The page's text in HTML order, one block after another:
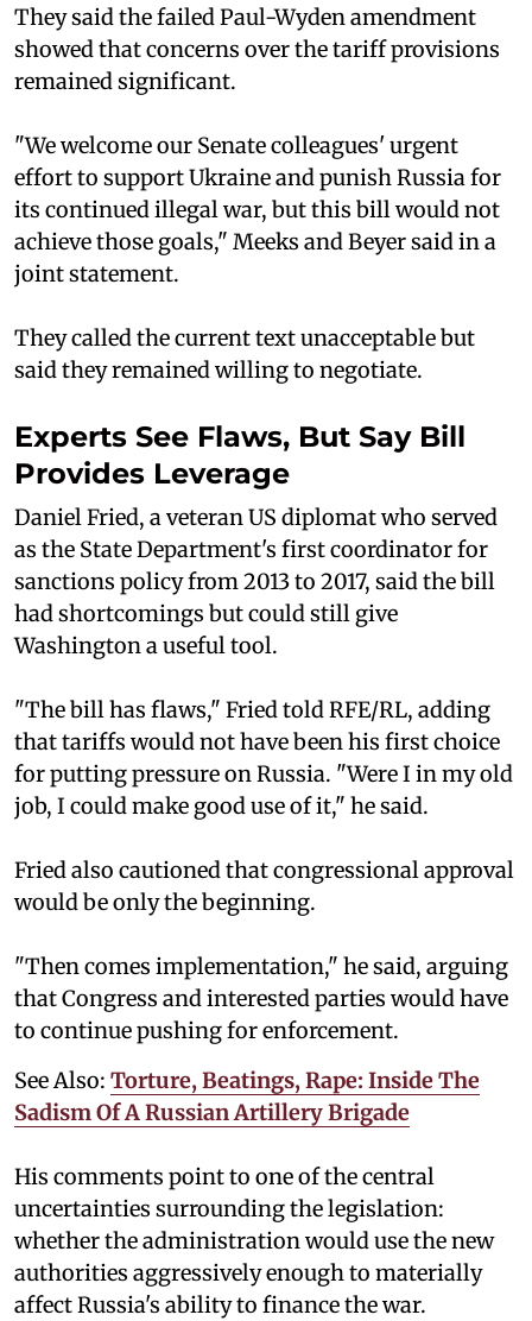
They said the failed Paul-Wyden amendment
showed that concerns over the tariff provisions
remained significant.
"We welcome our Senate colleagues' urgent
effort to support Ukraine and punish Russia for
its continued illegal war, but this bill would not
achieve those goals," Meeks and Beyer said in a
joint statement.
They called the current text unacceptable but
said they remained willing to negotiate.
Experts See Flaws, But Say Bill
Provides Leverage
Daniel Fried, a veteran US diplomat who served
as the State Department's first coordinator for
sanctions policy from 2013 to 2017, said the bill
had shortcomings but could still give
Washington a useful tool.
"The bill has flaws," Fried told RFE/RL, adding
that tariffs would not have been his first choice
for putting pressure on Russia. "Were I in my old
job, I could make good use of it," he said.
Fried also cautioned that congressional approval
would be only the beginning.
"Then comes implementation," he said, arguing
that Congress and interested parties would have
to continue pushing for enforcement.
See Also: Torture, Beatings, Rape: Inside The
Sadism Of A Russian Artillery Brigade
His comments point to one of the central
uncertainties surrounding the legislation:
whether the administration would use the new
authorities aggressively enough to materially
affect Russia's ability to finance the war.